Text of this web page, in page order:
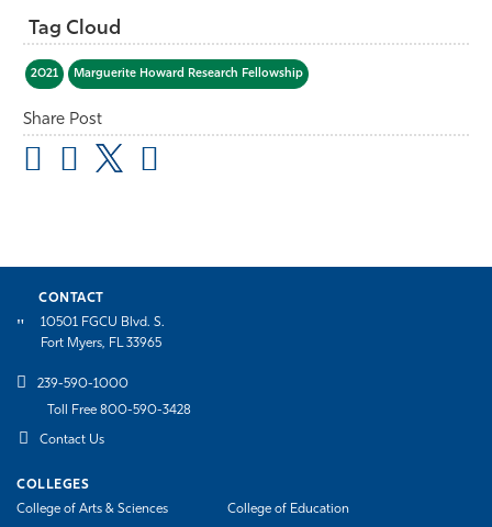
Tag Cloud
2021 Marguerite Howard Research Fellowship
Share Post
CONTACT
10501 FGCU Blvd. S.
Fort Myers, FL 33965
239-590-1000
Toll Free 800-590-3428
Contact Us
COLLEGES
College of Arts & Sciences
College of Education